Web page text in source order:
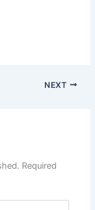
NEXT
Required